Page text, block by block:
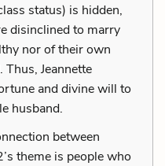
status) is hidden,
disinclined to marry
nor of their own
Jeannette
and divine will to
husband.
between
theme is people who